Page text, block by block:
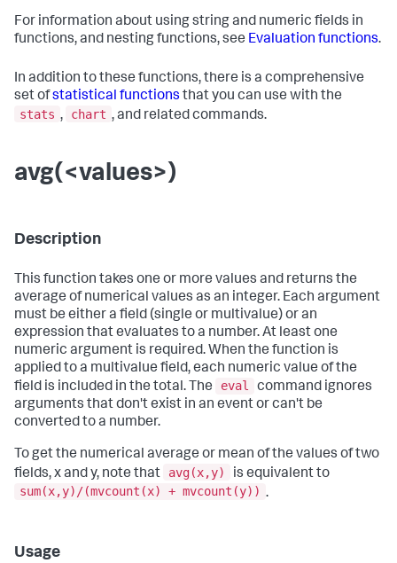
For information about using string and numeric fields in
functions, and nesting functions, see Evaluation functions.
In addition to these functions, there is a comprehensive
set ofstatistical functions that you can use with the
stats , chart , and related commands.
avg(<values>)
Description
This function takes one or more values and returns the
average of numerical values as an integer. Each argument
must be either a field (single or multivalue) or an
expression that evaluates to a number. At least one
numeric argument is required. When the function is
applied to a multivalue field, each numeric value of the
field is included in the total. The
eval
command ignores
arguments that don't exist in an event or can't be
converted to a number.
To get the numerical average or mean of the values of two
fields, x and y, note that
avg(x,y)
is equivalent to
sum(x,y)/(mvcount(x) + mvcount(y)) .
Usage